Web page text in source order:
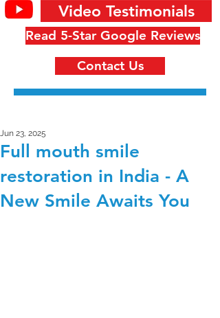
Read 5-Star Google Reviews
Video Testimonials
Contact Us
Full mouth smile
restoration in India - A
New Smile Awaits You
Jun 23, 2025